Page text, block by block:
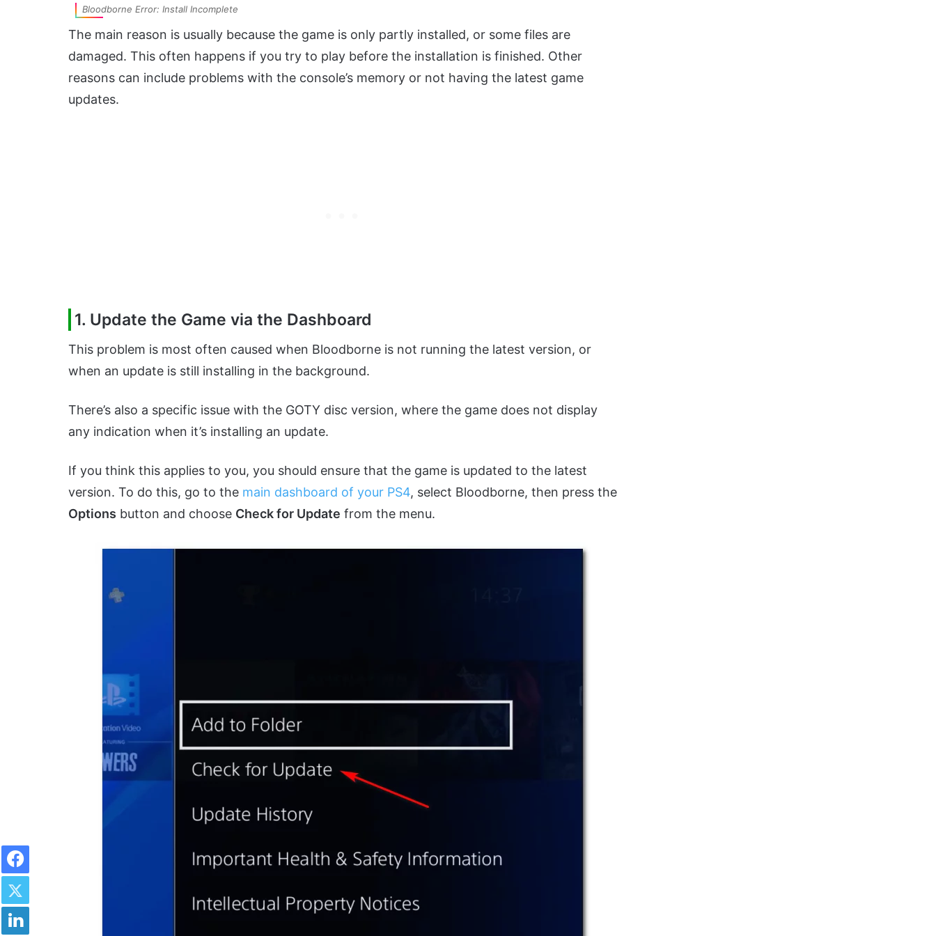
Bloodborne Error: Install Incomplete
The main reason is usually because the game is only partly installed, or some files are
damaged. This often happens if you try to play before the installation is finished. Other
reasons can include problems with the console’s memory or not having the latest game
updates.
1. Update the Game via the Dashboard
This problem is most often caused when Bloodborne is not running the latest version, or
when an update is still installing in the background.
There’s also a specific issue with the GOTY disc version, where the game does not display
any indication when it’s installing an update.
If you think this applies to you, you should ensure that the game is updated to the latest
version. To do this, go to the main dashboard of your PS4, select Bloodborne, then press the
Options button and choose Check for Update from the menu.
Facebook
Twitter
LinkedIn